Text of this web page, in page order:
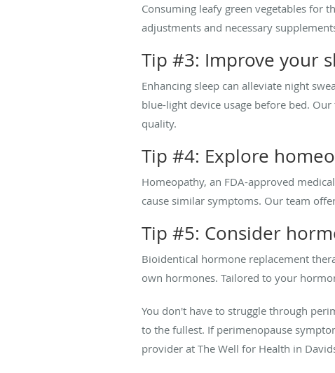
Consuming leafy green vegetables for
adjustments and necessary
Tip #3: Improve your
Enhancing sleep can alleviate night
blue-light device usage before bed.
quality.
Tip #4: Explore
Homeopathy, an FDA-approved
cause similar symptoms. Our team
Tip #5: Consider
Bioidentical hormone replacement
own hormones. Tailored to your
You don't have to struggle through
to the fullest. If perimenopause
provider at The Well for Health in